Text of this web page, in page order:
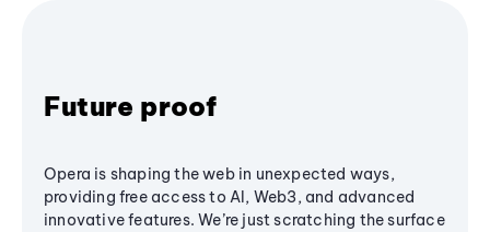
Future proof
Opera is shaping the web in unexpected ways,
providing free access to AI, Web3, and advanced
innovative features. We’re just scratching the surface